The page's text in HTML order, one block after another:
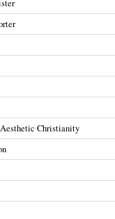
Christianity